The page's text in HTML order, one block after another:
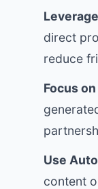
direct
reduce
Focus
Use
content